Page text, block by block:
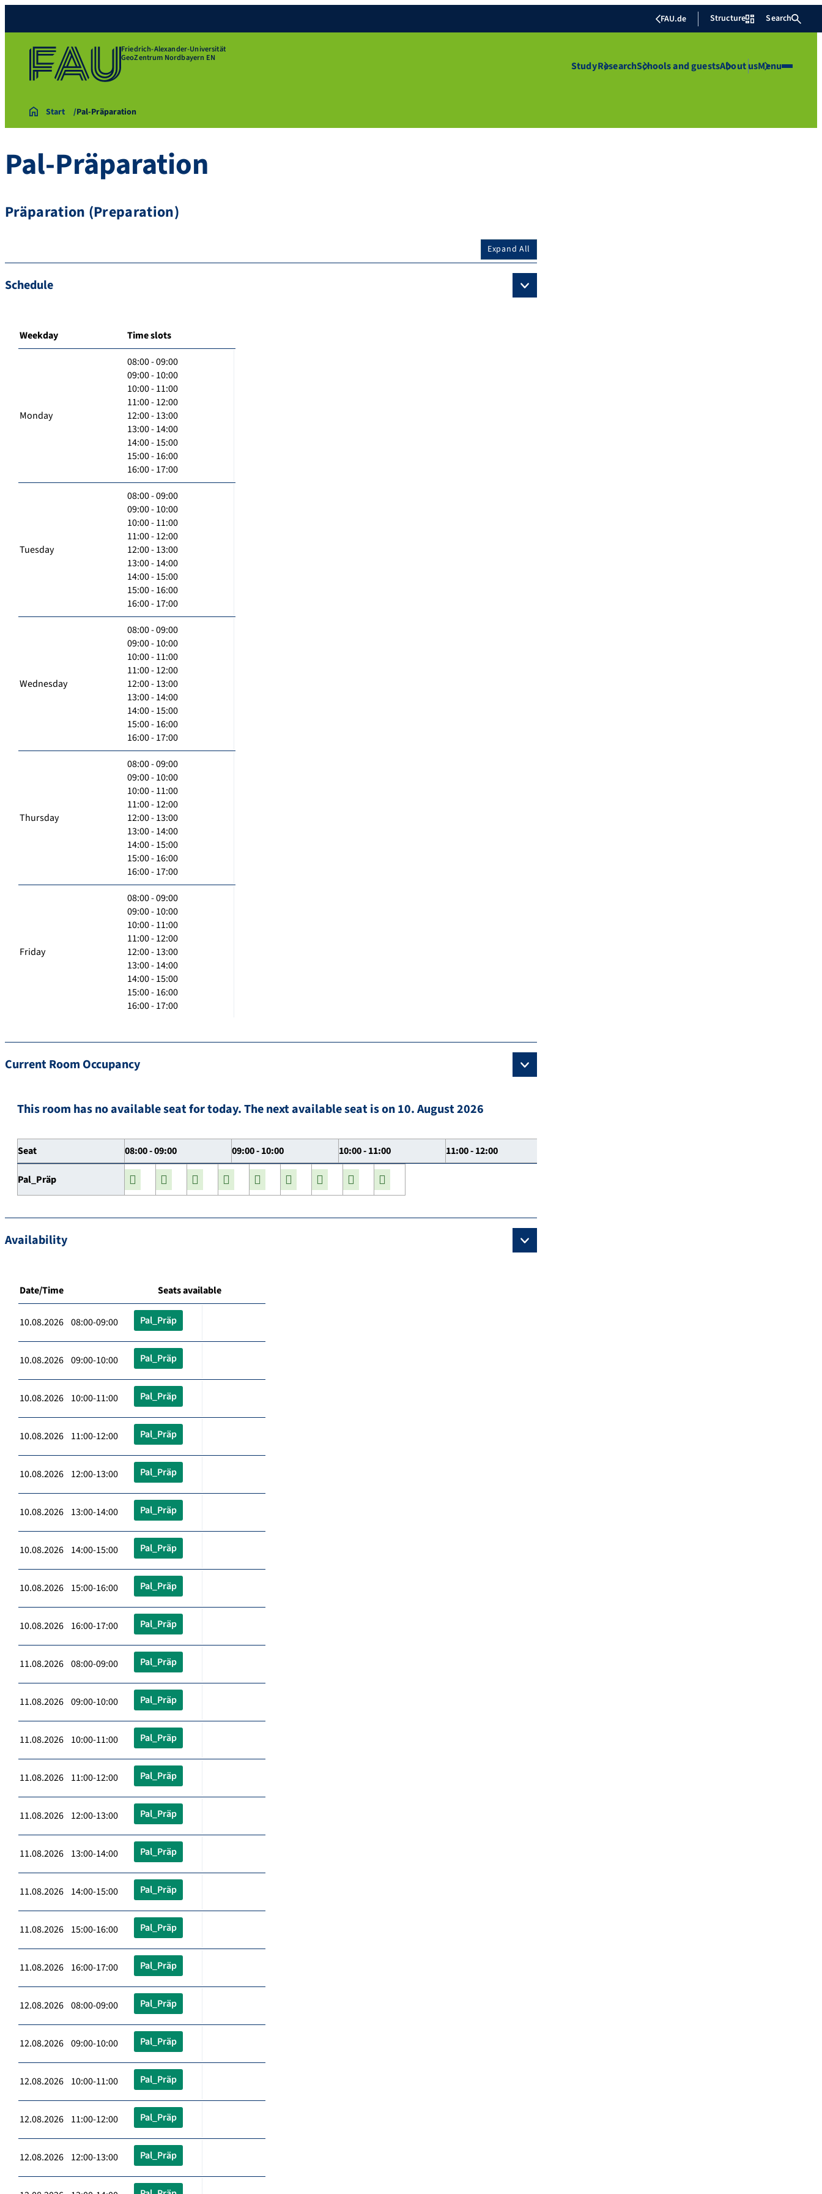
FAU.de Structure Search
Friedrich-Alexander-Universität
GeoZentrum Nordbayern EN
StudyResearchSchools and guestsAbout usMenu
Start Pal-Präparation
Pal-Präparation
Präparation (Preparation)
Expand All
Schedule
Weekday Time slots
Monday
08:00 - 09:00
09:00 - 10:00
10:00 - 11:00
11:00 - 12:00
12:00 - 13:00
13:00 - 14:00
14:00 - 15:00
15:00 - 16:00
16:00 - 17:00
Tuesday
08:00 - 09:00
09:00 - 10:00
10:00 - 11:00
11:00 - 12:00
12:00 - 13:00
13:00 - 14:00
14:00 - 15:00
15:00 - 16:00
16:00 - 17:00
Wednesday
08:00 - 09:00
09:00 - 10:00
10:00 - 11:00
11:00 - 12:00
12:00 - 13:00
13:00 - 14:00
14:00 - 15:00
15:00 - 16:00
16:00 - 17:00
Thursday
08:00 - 09:00
09:00 - 10:00
10:00 - 11:00
11:00 - 12:00
12:00 - 13:00
13:00 - 14:00
14:00 - 15:00
15:00 - 16:00
16:00 - 17:00
Friday
08:00 - 09:00
09:00 - 10:00
10:00 - 11:00
11:00 - 12:00
12:00 - 13:00
13:00 - 14:00
14:00 - 15:00
15:00 - 16:00
16:00 - 17:00
Current Room Occupancy
This room has no available seat for today. The next available seat is on 10. August 2026
Seat 08:00 - 09:00 09:00 - 10:00 10:00 - 11:00 11:00 - 12:00
Pal_Präp
Availability
Date/Time Seats available
10.08.2026 08:00-09:00 Pal_Präp
10.08.2026 09:00-10:00 Pal_Präp
10.08.2026 10:00-11:00 Pal_Präp
10.08.2026 11:00-12:00 Pal_Präp
10.08.2026 12:00-13:00 Pal_Präp
10.08.2026 13:00-14:00 Pal_Präp
10.08.2026 14:00-15:00 Pal_Präp
10.08.2026 15:00-16:00 Pal_Präp
10.08.2026 16:00-17:00 Pal_Präp
11.08.2026 08:00-09:00 Pal_Präp
11.08.2026 09:00-10:00 Pal_Präp
11.08.2026 10:00-11:00 Pal_Präp
11.08.2026 11:00-12:00 Pal_Präp
11.08.2026 12:00-13:00 Pal_Präp
11.08.2026 13:00-14:00 Pal_Präp
11.08.2026 14:00-15:00 Pal_Präp
11.08.2026 15:00-16:00 Pal_Präp
11.08.2026 16:00-17:00 Pal_Präp
12.08.2026 08:00-09:00 Pal_Präp
12.08.2026 09:00-10:00 Pal_Präp
12.08.2026 10:00-11:00 Pal_Präp
12.08.2026 11:00-12:00 Pal_Präp
12.08.2026 12:00-13:00 Pal_Präp